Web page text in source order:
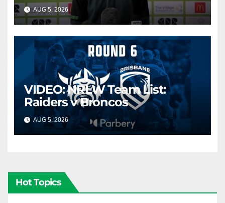
AUG 5, 2026 CANBERRA RAIDERS
VIDEO: NRLW Team List:
Raiders v Broncos
AUG 5, 2026 CANBERRA RAIDERS
Hot Topics